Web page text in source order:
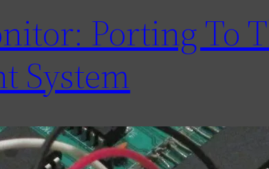
Porting To
System